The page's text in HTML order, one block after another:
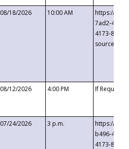
08/18/2026 10:00 AM
https://
7ad2-4249-
4173-8c1c-
08/12/2026 4:00 PM If
07/24/2026 3 p.m.
https://
b496-
4173-8c1c-